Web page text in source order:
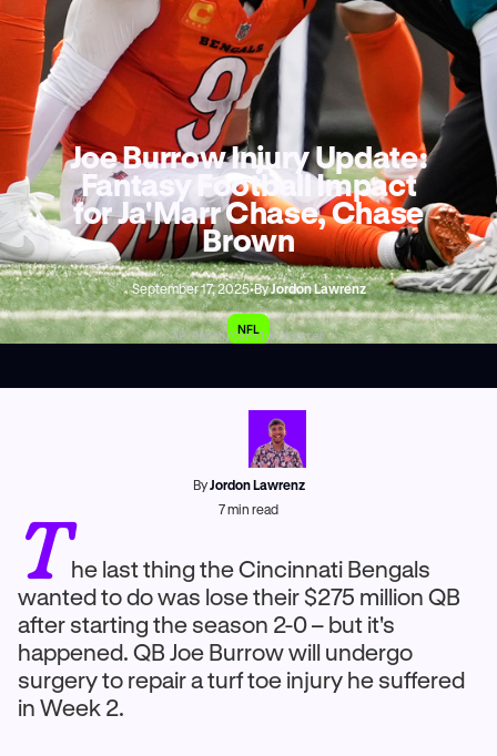
Earn exclusive rewards, promos, and member
benefits
Joe Burrow Injury Update:
Fantasy Football Impact
for Ja'Marr Chase, Chase
Brown
September 17, 2025•ByJordon Lawrenz
NFL
AP Photo/Carolyn Kaster
ByJordon Lawrenz
7min read
The last thing the Cincinnati Bengals
wanted to do was lose their $275 million QB
after starting the season 2-0 – but it's
happened. QB Joe Burrow will undergo
surgery to repair a turf toe injury he suffered
in Week 2.